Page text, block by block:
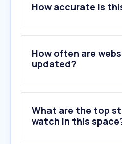
2 .karamonline.com
3.tuvsud.com
4.tuv.com
5.
6.kanexfire.com
10.ceasefire.in
How accurate is
How often are
updated?
What are the top
watch in this